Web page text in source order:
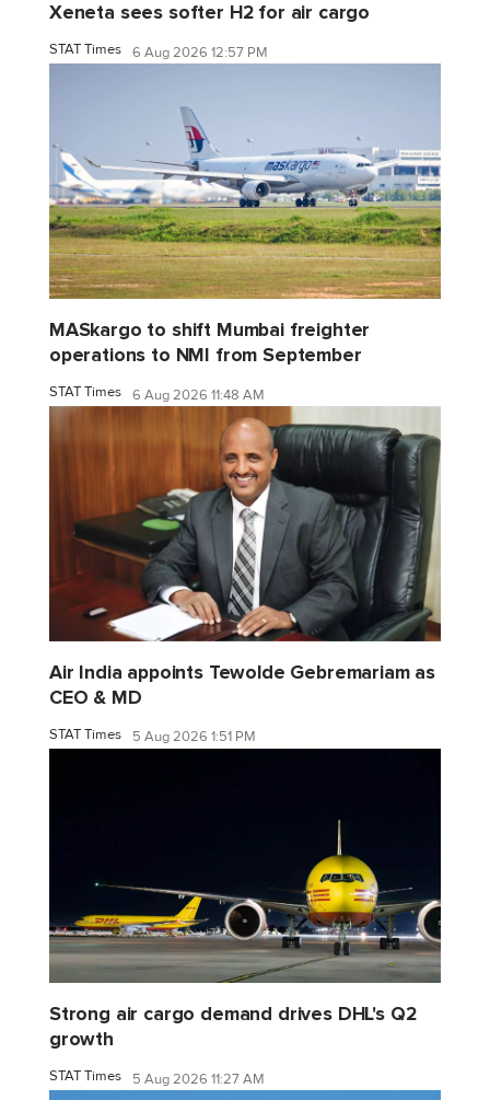
Xeneta sees softer H2 for air cargo
STAT Times 6 Aug 2026 12:57 PM
MASkargo to shift Mumbai freighter
operations to NMI from September
STAT Times 6 Aug 2026 11:48 AM
Air India appoints Tewolde Gebremariam as
CEO & MD
STAT Times 5 Aug 2026 1:51 PM
Strong air cargo demand drives DHL's Q2
growth
STAT Times 5 Aug 2026 11:27 AM